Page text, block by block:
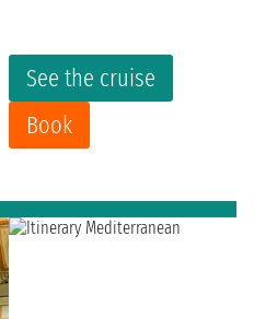
See the cruise
Book